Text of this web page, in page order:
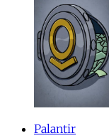
Palantir